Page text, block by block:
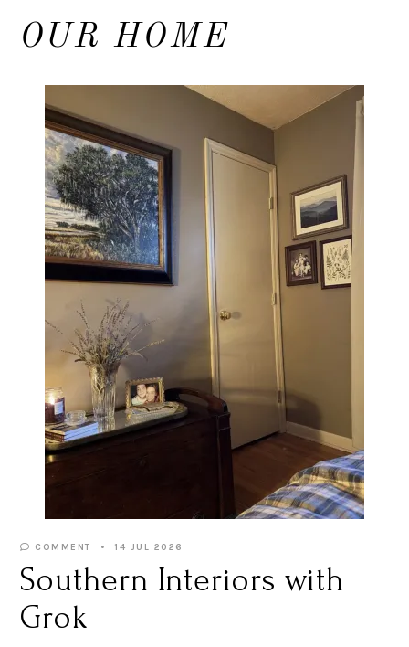
OUR HOME
COMMENT 14 JUL 2026
Southern Interiors with
Grok